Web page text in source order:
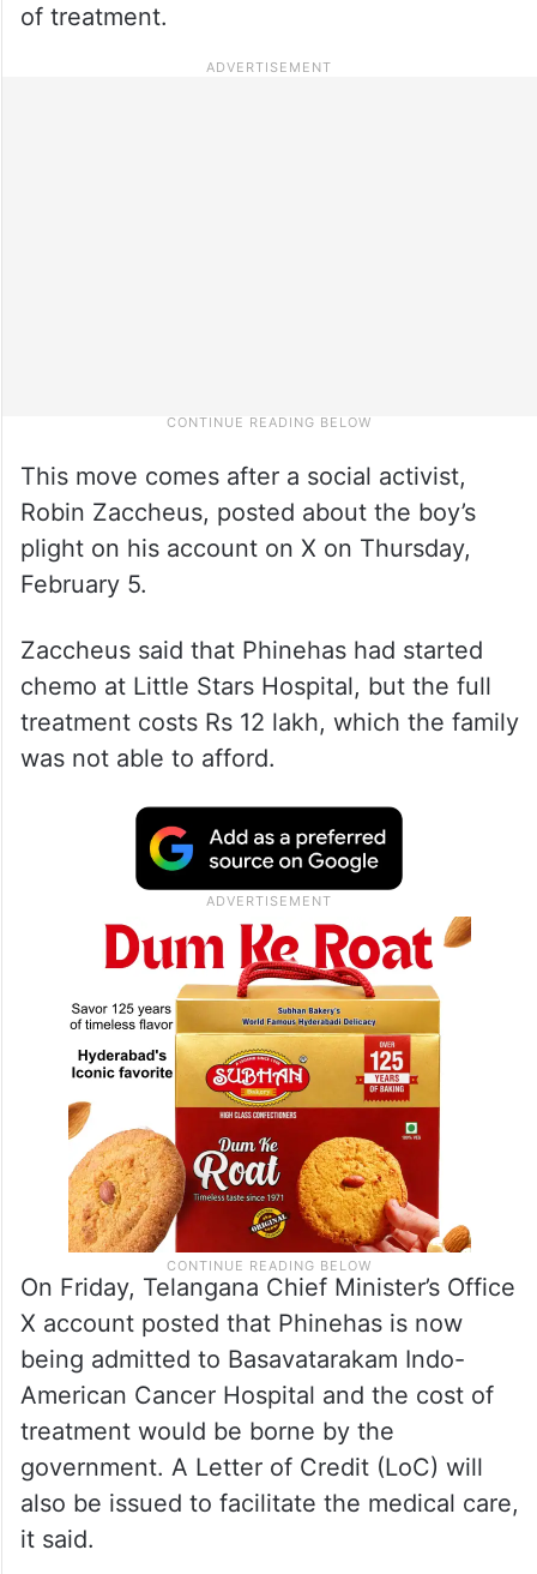
of treatment.
This move comes after a social activist,
Robin Zaccheus, posted about the boy’s
plight on his account on X on Thursday,
February 5.
Zaccheus said that Phinehas had started
chemo at Little Stars Hospital, but the full
treatment costs Rs 12 lakh, which the family
was not able to afford.
On Friday, Telangana Chief Minister’s Office
X account posted that Phinehas is now
being admitted to Basavatarakam Indo-
American Cancer Hospital and the cost of
treatment would be borne by the
government. A Letter of Credit (LoC) will
also be issued to facilitate the medical care,
it said.